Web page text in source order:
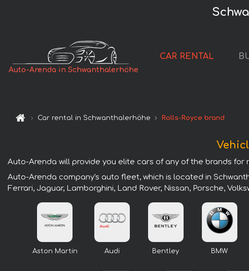
Auto-Arenda in Schwanthalerhöhe
CAR RENTAL
Car rental in Schwanthalerhöhe Rolls-Royce brand
Auto-Arenda will provide you elite cars of any of the brands for
Auto-Arenda company's auto fleet, which is located in
Ferrari, Jaguar, Lamborghini, Land Rover, Nissan, Porsche,
Aston Martin Audi Bentley BMW